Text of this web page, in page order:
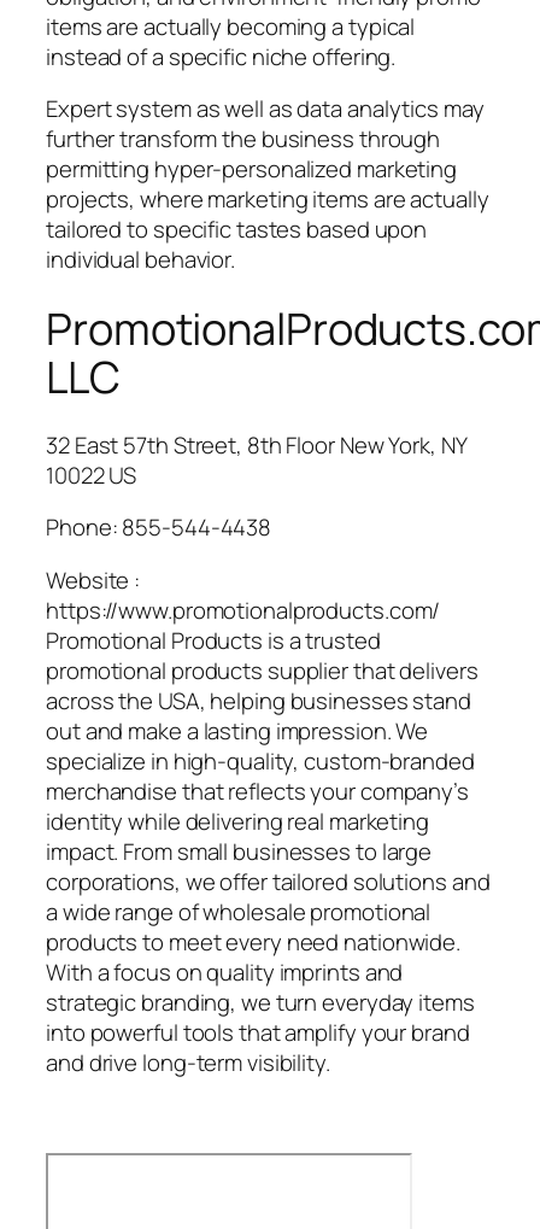
items are actually becoming a typical
instead of a specific niche offering.
Expert system as well as data analytics may
further transform the business through
permitting hyper-personalized marketing
projects, where marketing items are actually
tailored to specific tastes based upon
individual behavior.
LLC
32 East 57th Street, 8th Floor New York, NY
10022 US
Phone:855-544-4438
Website :
https://www.promotionalproducts.com/
Promotional Products is a trusted
promotional products supplier that delivers
across the USA, helping businesses stand
out and make a lasting impression. We
specialize in high-quality, custom-branded
merchandise that reflects your company’s
identity while delivering real marketing
impact. From small businesses to large
corporations, we offer tailored solutions and
a wide range of wholesale promotional
products to meet every need nationwide.
With a focus on quality imprints and
strategic branding, we turn everyday items
into powerful tools that amplify your brand
and drive long-term visibility.